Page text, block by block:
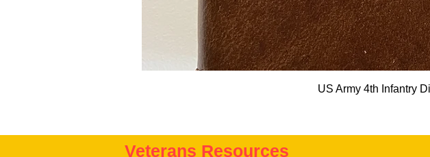
US Army 4th Infantry
Veterans Resources